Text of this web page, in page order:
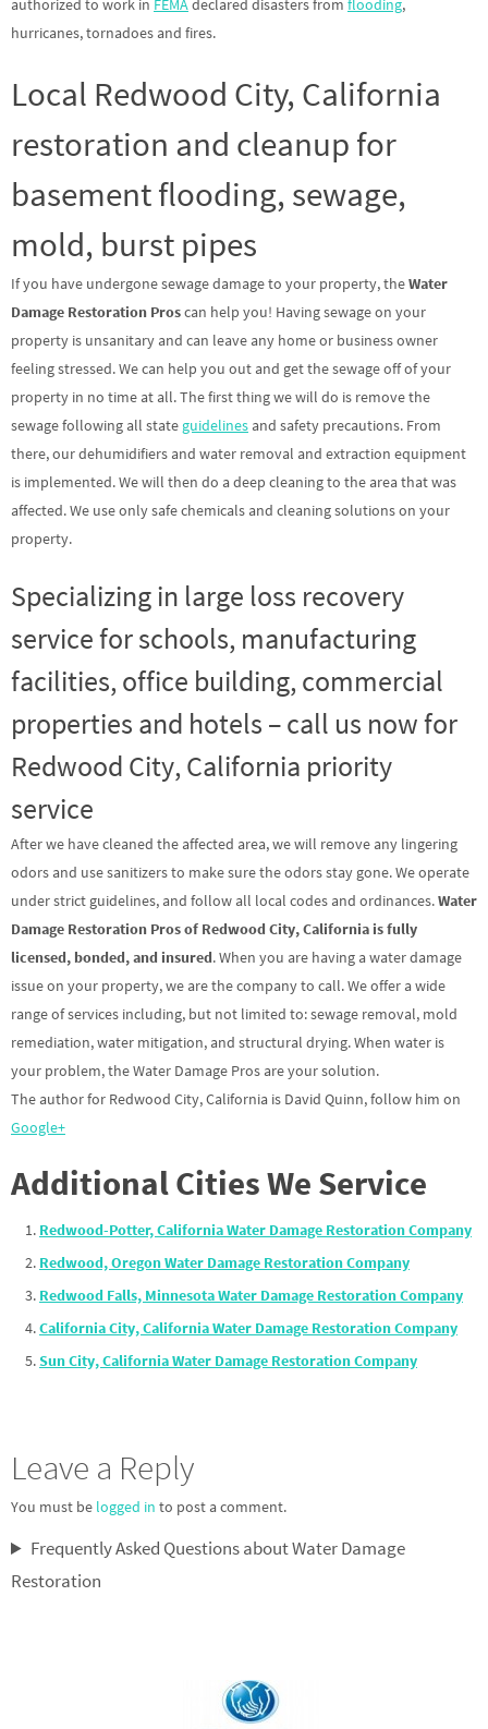
authorized to work in FEMAdeclared disasters from flooding,
hurricanes, tornadoes and fires.
Local Redwood City, California
restoration and cleanup for
basement flooding, sewage,
mold, burst pipes
If you have undergone sewage damage to your property, theWater
Damage Restoration Proscan help you! Having sewage on your
property is unsanitary and can leave any home or business owner
feeling stressed. We can help you out and get the sewage off of your
property in no time at all. The first thing we will do is remove the
sewage following all state guidelines and safety precautions. From
there, our dehumidifiers and water removal and extraction equipment
is implemented. We will then do a deep cleaning to the area that was
affected. We use only safe chemicals and cleaning solutions on your
property.
Specializing in large loss recovery
service for schools, manufacturing
facilities, office building, commercial
properties and hotels – call us now for
Redwood City, California priority
service
After we have cleaned the affected area, we will remove any lingering
odors and use sanitizers to make sure the odors stay gone. We operate
under strict guidelines, and follow all local codes and ordinances.Water
Damage Restoration Pros of Redwood City, California is fully
licensed, bonded, and insured. When you are having a water damage
issue on your property, we are the company to call. We offer a wide
range of services including, but not limited to: sewage removal, mold
remediation, water mitigation, and structural drying. When water is
your problem, the Water Damage Pros are your solution.
The author for Redwood City, California is David Quinn, follow him on
Google+
Additional Cities We Service
Redwood-Potter, California Water Damage Restoration Company
Redwood, Oregon Water Damage Restoration Company
Redwood Falls, Minnesota Water Damage Restoration Company
California City, California Water Damage Restoration Company
Sun City, California Water Damage Restoration Company
Leave a Reply
You must be logged in to post a comment.
Frequently Asked Questions about Water Damage
Restoration